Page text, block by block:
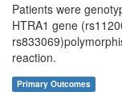
Patients were
HTRA1 gene
reaction.
Primary Outcomes